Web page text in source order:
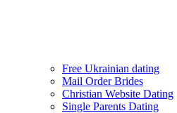
Free Ukrainian dating
Mail Order Brides
Christian Website Dating
Single Parents Dating